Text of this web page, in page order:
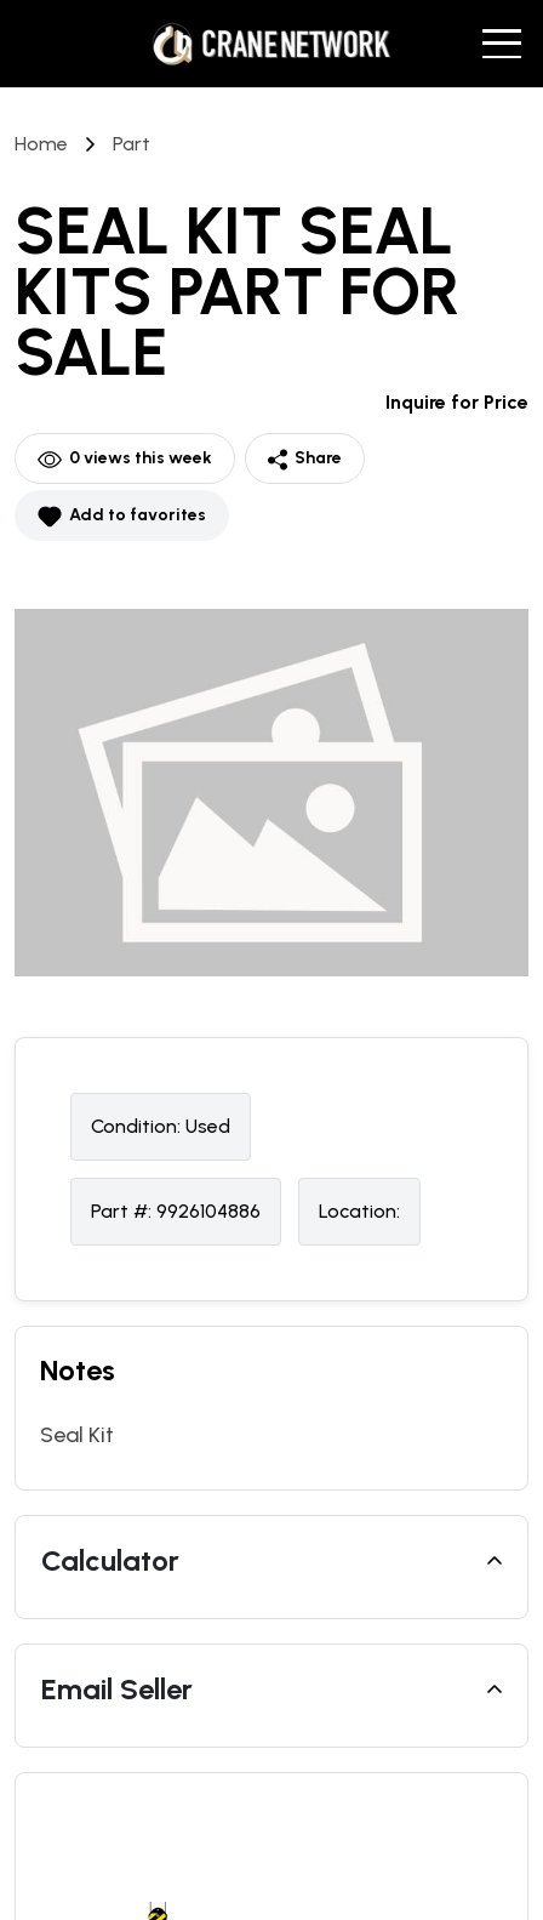
Home Part
SEAL KIT SEAL
KITS PART FOR
SALE
Inquire for Price
0views this week Share
Add to favorites
Condition: Used
Part #: 9926104886 Location:
Notes
Seal Kit
Calculator
Email Seller